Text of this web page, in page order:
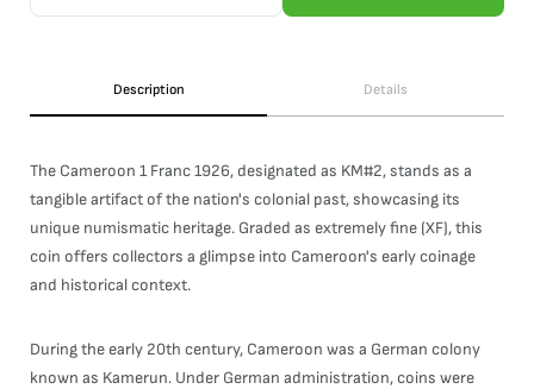
Description Details
The Cameroon 1 Franc 1926, designated as KM#2, stands as a
tangible artifact of the nation's colonial past, showcasing its
unique numismatic heritage. Graded as extremely fine (XF), this
coin offers collectors a glimpse into Cameroon's early coinage
and historical context.
During the early 20th century, Cameroon was a German colony
known as Kamerun. Under German administration, coins were